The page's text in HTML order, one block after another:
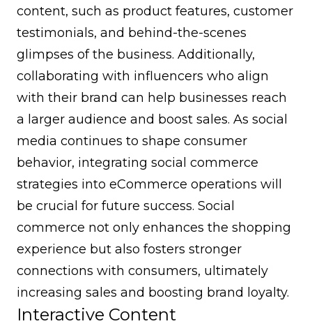
content, such as product features, customer
testimonials, and behind-the-scenes
glimpses of the business. Additionally,
collaborating with influencers who align
with their brand can help businesses reach
a larger audience and boost sales. As social
media continues to shape consumer
behavior, integrating social commerce
strategies into eCommerce operations will
be crucial for future success. Social
commerce not only enhances the shopping
experience but also fosters stronger
connections with consumers, ultimately
increasing sales and boosting brand loyalty.
Interactive Content